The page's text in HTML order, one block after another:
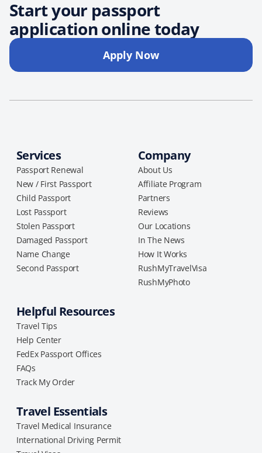
Start your passport
application online today
Apply Now
Services
Passport Renewal
New / First Passport
Child Passport
Lost Passport
Stolen Passport
Damaged Passport
Name Change
Second Passport
Company
About Us
Affiliate Program
Partners
Reviews
Our Locations
In The News
How It Works
RushMyTravelVisa
RushMyPhoto
Helpful Resources
Travel Tips
Help Center
FedEx Passport Offices
FAQs
Track My Order
Travel Essentials
Travel Medical Insurance
International Driving Permit